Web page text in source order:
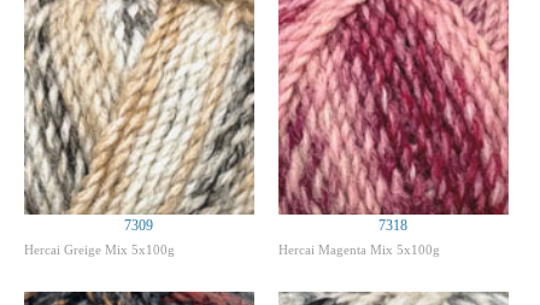
7309
Hercai Greige Mix 5x100g
7318
Hercai Magenta Mix 5x100g